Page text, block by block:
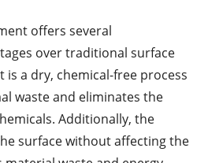
offers several
over traditional surface
a dry, chemical-free process
waste and eliminates the
Additionally, the
surface without affecting the